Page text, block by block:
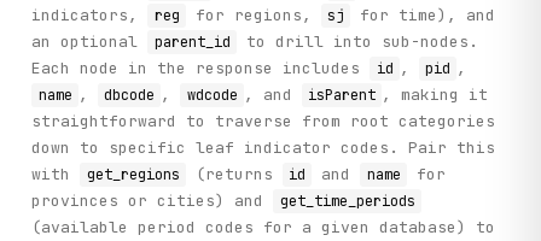
Search results with pagecount and result
        """
        return self._call(
            "search_indicators",
            method="GET",
            query=query,
            page=page
        )
    def get_provincial_data(
indicators,
reg for regions, sj
for time), and
an optional
parent_id
to drill into sub-nodes.
Each node in the response includes
id , pid ,
name , dbcode , wdcode , and isParent , making it
straightforward to traverse from root categories
down to specific leaf indicator codes. Pair this
with
get_regions (returns id and name
for
provinces or cities) and
get_time_periods
(available period codes for a given database) to